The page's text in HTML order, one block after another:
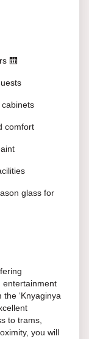
🛗
comfort
glass for
entertainment
‘Knyaginya
to trams,
you will